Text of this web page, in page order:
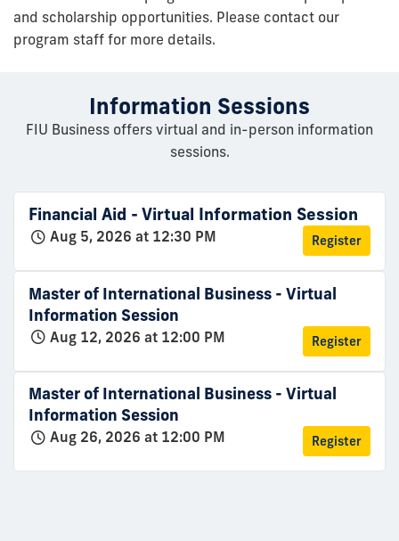
and scholarship opportunities. Please contact our
program staff for more details.
Information Sessions
FIU Business offers virtual and in-person information
sessions.
Financial Aid - Virtual Information Session
Aug 5, 2026 at 12:30 PM Register
Master of International Business - Virtual
Information Session
Aug 12, 2026 at 12:00 PM Register
Master of International Business - Virtual
Information Session
Aug 26, 2026 at 12:00 PM Register